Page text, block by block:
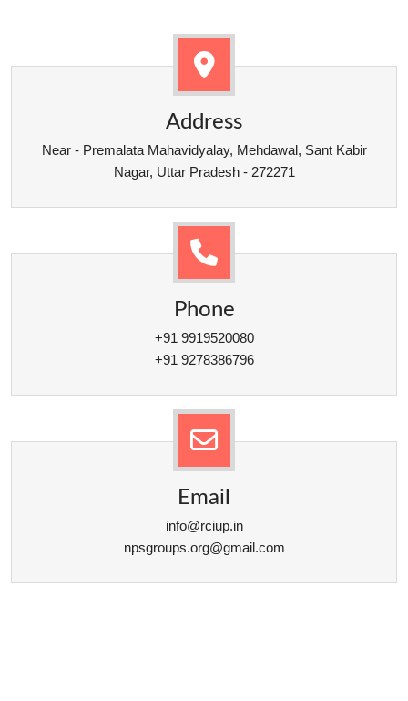
Address
Near - Premalata Mahavidyalay, Mehdawal, Sant Kabir
Nagar, Uttar Pradesh - 272271
Phone
+91 9919520080
+91 9278386796
Email
info@rciup.in
npsgroups.org@gmail.com